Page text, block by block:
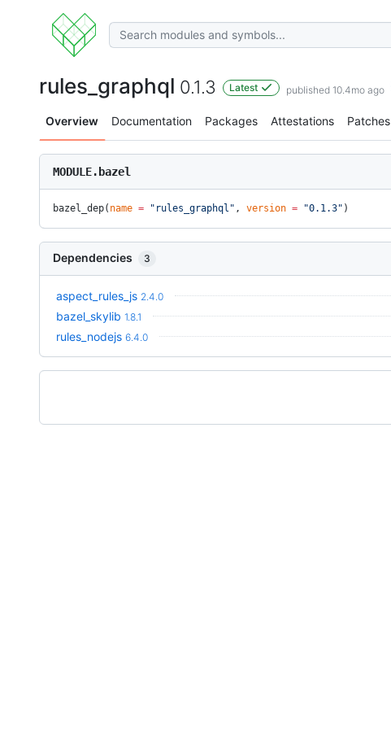
rules_graphql 0.1.3 Latest published 10.4mo ago
Overview Documentation Packages Attestations Patches
MODULE.bazel
bazel_dep( name = "rules_graphql" , version = "0.1.3" )
Dependencies 3
aspect_rules_js 2.4.0
bazel_skylib 1.8.1
rules_nodejs 6.4.0